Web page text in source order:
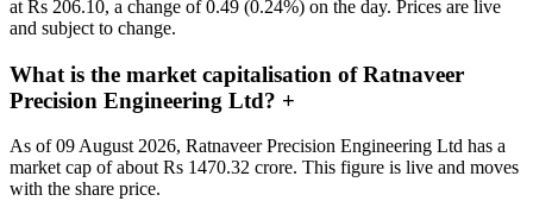
at Rs 206.10, a change of 0.49 (0.24%) on the day. Prices are live
and subject to change.
What is the market capitalisation of Ratnaveer
Precision Engineering Ltd? +
As of 09 August 2026, Ratnaveer Precision Engineering Ltd has a
market cap of about Rs 1470.32 crore. This figure is live and moves
with the share price.